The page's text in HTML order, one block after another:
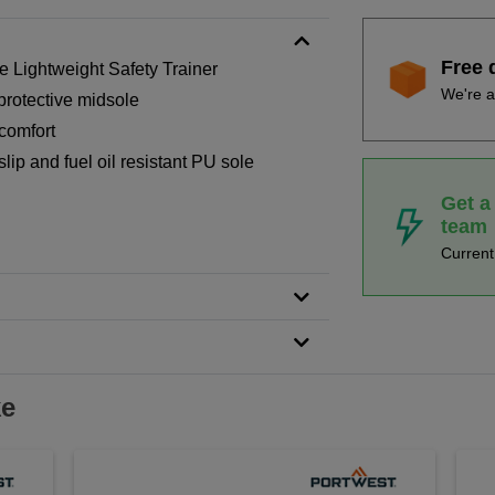
Lightweight Safety Trainer
midsole
and fuel oil resistant PU sole
Free
We're
Get
team